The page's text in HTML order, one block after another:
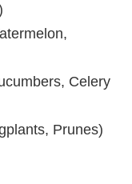
Celery
Prunes)